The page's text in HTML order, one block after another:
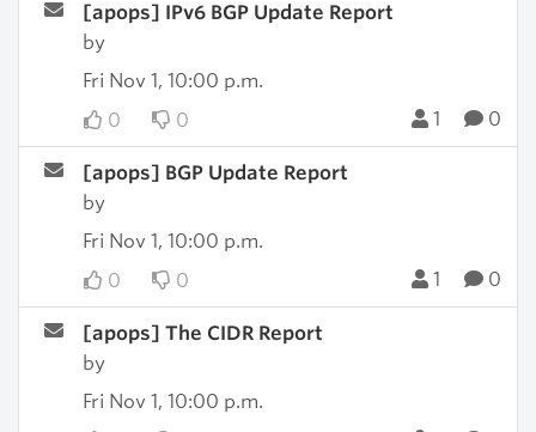
[apops] IPv6 BGP Update Report
by
Fri Nov 1, 10:00 p.m.
0
0 1 0
[apops] BGP Update Report
by
Fri Nov 1, 10:00 p.m.
0
0 1 0
[apops] The CIDR Report
by
Fri Nov 1, 10:00 p.m.